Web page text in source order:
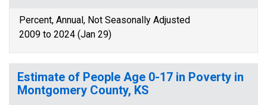
Percent, Annual, Not Seasonally Adjusted
2009 to 2024 (Jan 29)
Estimate of People Age 0-17 in Poverty in
Montgomery County, KS